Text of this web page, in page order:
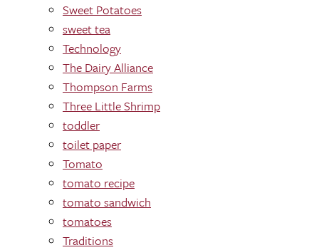
Sweet Potatoes
sweet tea
Technology
The Dairy Alliance
Thompson Farms
Three Little Shrimp
toddler
toilet paper
Tomato
tomato recipe
tomato sandwich
tomatoes
Traditions